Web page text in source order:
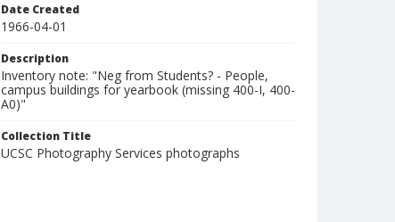
Date Created
1966-04-01
Description
Inventory note: "Neg from Students? - People,
campus buildings for yearbook (missing 400-I, 400-
A0)"
Collection Title
UCSC Photography Services photographs